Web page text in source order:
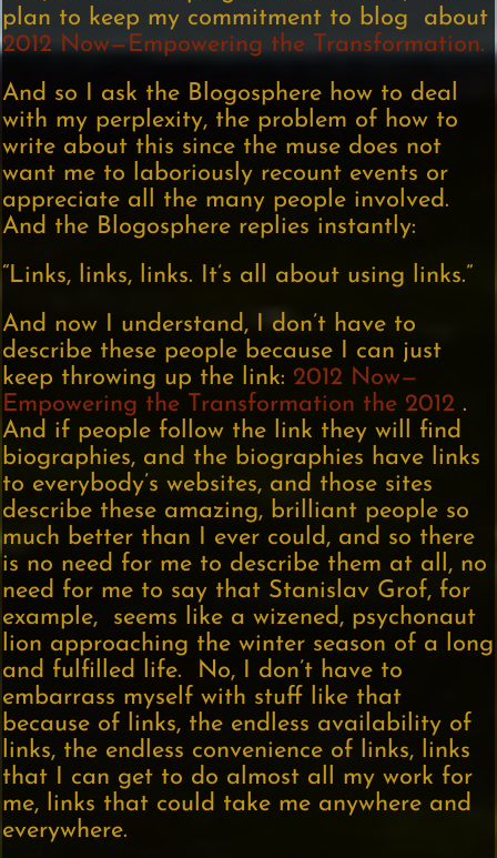
plan to keep my commitment to blog about
2012 Now—Empowering the Transformation.
And so I ask the Blogosphere how to deal
with my perplexity, the problem of how to
write about this since the muse does not
want me to laboriously recount events or
appreciate all the many people involved.
And the Blogosphere replies instantly:
“Links, links, links. It’s all about using links.”
And now I understand, I don’t have to
describe these people because I can just
keep throwing up the link: 2012 Now—
Empowering the Transformation the 2012 .
And if people follow the link they will find
biographies, and the biographies have links
to everybody’s websites, and those sites
describe these amazing, brilliant people so
much better than I ever could, and so there
is no need for me to describe them at all, no
need for me to say that Stanislav Grof, for
example, seems like a wizened, psychonaut
lion approaching the winter season of a long
and fulfilled life. No, I don’t have to
embarrass myself with stuff like that
because of links, the endless availability of
links, the endless convenience of links, links
that I can get to do almost all my work for
me, links that could take me anywhere and
everywhere.